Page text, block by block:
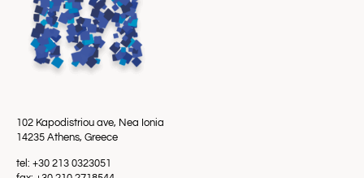
102 Kapodistriou ave, Nea Ionia
14235 Athens, Greece
tel: +30 213 0323051